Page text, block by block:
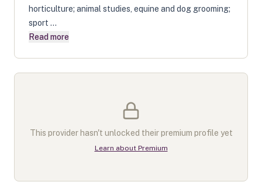
horticulture; animal studies, equine and dog grooming;
sport ...
Read more
This provider hasn't unlocked their premium profile yet
Learn about Premium